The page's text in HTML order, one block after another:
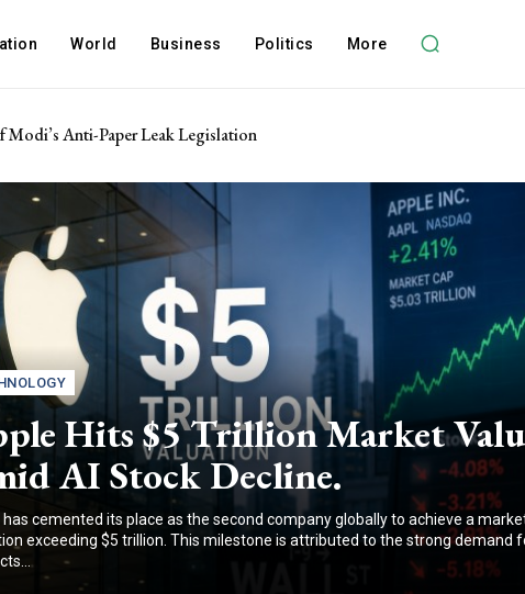
World Business Politics More
Modi’s Anti-Paper Leak Legislation
Hits $5 Trillion Market
AI Stock Decline.
cemented its place as the second company globally to achieve a
exceeding $5 trillion. This milestone is attributed to the strong demand